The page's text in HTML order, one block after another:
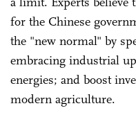
for the Chinese
the "new normal" by
embracing industrial
energies; and boost
modern agriculture.